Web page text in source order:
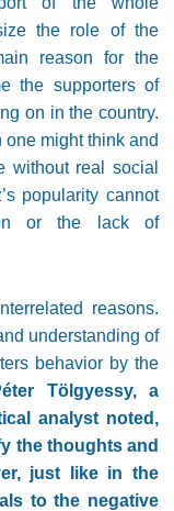
the role of the
reason for the
the supporters of
on in the country.
might think and
without real social
popularity cannot
or the lack of
reasons.
understanding of
behavior by the
Tölgyessy, a
analyst noted,
the thoughts and
just like in the
to the negative